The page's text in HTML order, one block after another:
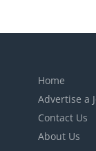
Home
Advertise a
Contact Us
About Us